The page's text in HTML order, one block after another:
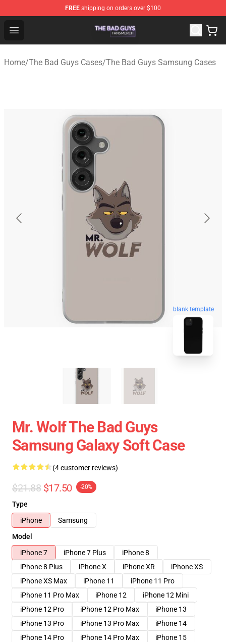
FREE shipping on orders over $100
Open menu
The Bad Guys Shop - Official The Bad Guys
Home/The Bad Guys Cases/The Bad Guys Samsung Cases
blank template
Mr. Wolf The Bad Guys
Samsung Galaxy Soft Case
(4 customer reviews)
$21.88 $17.50 -20%
Type
iPhone
Samsung
Model
iPhone 7
iPhone 7 Plus
iPhone 8
iPhone 8 Plus
iPhone X iPhone XR
iPhone XS
iPhone XS Max
iPhone 11
iPhone 11 Pro
iPhone 11 Pro Max
iPhone 12
iPhone 12 Mini
iPhone 12 Pro
iPhone 12 Pro Max
iPhone 13
iPhone 13 Pro
iPhone 13 Pro Max
iPhone 14
iPhone 14 Pro
iPhone 14 Pro Max
iPhone 15